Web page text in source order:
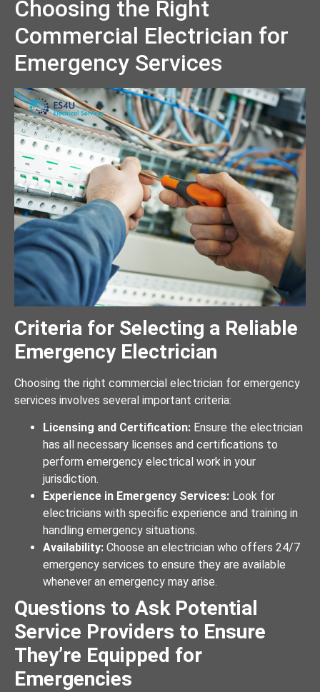
Choosing the Right
Commercial Electrician for
Emergency Services
Criteria for Selecting a Reliable
Emergency Electrician
Choosing the right commercial electrician for emergency
services involves several important criteria:
Licensing and Certification: Ensure the electrician
has all necessary licenses and certifications to
perform emergency electrical work in your
jurisdiction.
Experience in Emergency Services: Look for
electricians with specific experience and training in
handling emergency situations.
Availability: Choose an electrician who offers 24/7
emergency services to ensure they are available
whenever an emergency may arise.
Questions to Ask Potential
Service Providers to Ensure
They’re Equipped for
Emergencies